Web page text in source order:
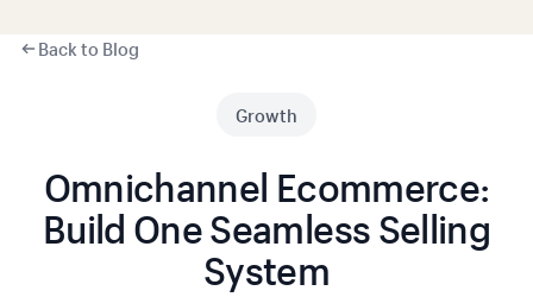
Back to Blog
Growth
Omnichannel Ecommerce:
Build One Seamless Selling
System